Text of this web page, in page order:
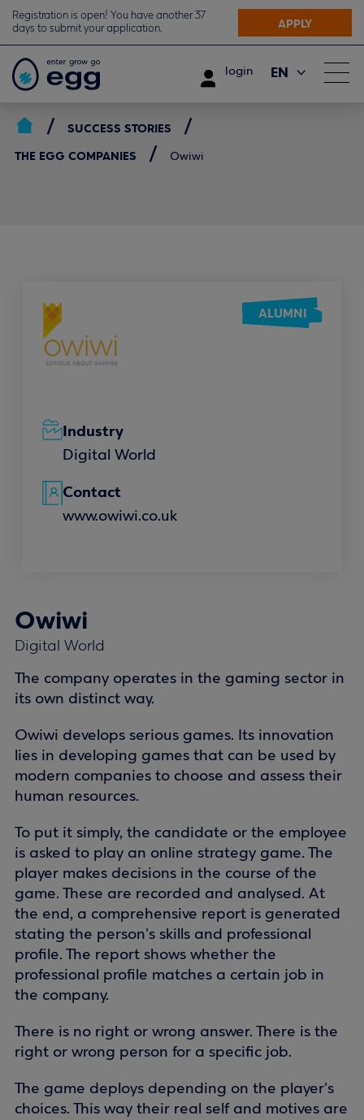
Registration is open! You have another 37
days to submit your application.
APPLY
login EN
SUCCESS STORIES
THE EGG COMPANIES
Owiwi
ALUMNI
Industry
Digital World
Contact
www.owiwi.co.uk
Owiwi
Digital World
The company operates in the gaming sector in
its own distinct way.
Owiwi develops serious games. Its innovation
lies in developing games that can be used by
modern companies to choose and assess their
human resources.
To put it simply, the candidate or the employee
is asked to play an online strategy game. The
player makes decisions in the course of the
game. These are recorded and analysed. At
the end, a comprehensive report is generated
stating the person's skills and professional
profile. The report shows whether the
professional profile matches a certain job in
the company.
There is no right or wrong answer. There is the
right or wrong person for a specific job.
The game deploys depending on the player's
choices. This way their real self and motives are